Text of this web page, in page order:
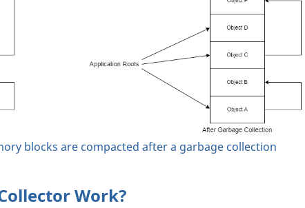
blocks are compacted after a garbage collection
Work?